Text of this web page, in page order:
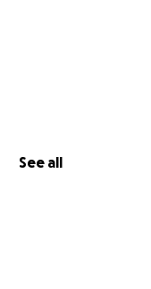
See all